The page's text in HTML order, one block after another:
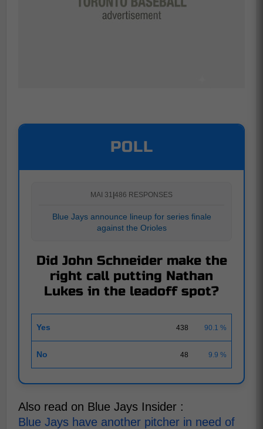
POLL
MAI 31 486 RESPONSES
Blue Jays announce lineup for series finale
against the Orioles
Did John Schneider make the
right call putting Nathan
Lukes in the leadoff spot?
Yes 438 90.1 %
No 48 9.9 %
Also read on Blue Jays Insider :
Blue Jays have another pitcher in need of